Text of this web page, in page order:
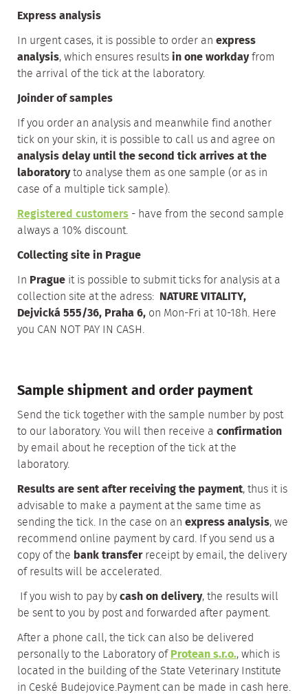
Express analysis
In urgent cases, it is possible to order an express
analysis, which ensures resultsin one workdayfrom
the arrival of the tick at the laboratory.
Joinder of samples
If you order an analysis and meanwhile find another
tick on your skin, it is possible to call us and agree on
analysis delay until the second tick arrives at the
laboratoryto analyse them as one sample (or as in
case of a multiple tick sample).
Registered customers - have from the second sample
always a 10% discount.
Collecting site in Prague
In Prague it is possible to submit ticks for analysis at a
collection site at the adress: NATURE VITALITY,
Dejvická 555/36, Praha 6, on Mon-Fri at 10-18h. Here
you CAN NOT PAY IN CASH.
Sample shipment and order payment
Send the tick together with the sample number by post
to our laboratory. You will then receive a confirmation
by email about he reception of the tick at the
laboratory.
Results are sent after receiving the payment, thus it is
advisable to make a payment at the same time as
sending the tick. In the case on an express analysis, we
recommend online payment by card. If you send us a
copy of the bank transferreceipt by email, the delivery
of results will be accelerated.
If you wish to pay bycash on delivery, the results will
be sent to you by post and forwarded after payment.
After a phone call, the tick can also be delivered
personally to the Laboratory ofProtean s.r.o., which is
located in the building of the State Veterinary Institute
in Ceské Budejovice.Payment can be made in cash here.